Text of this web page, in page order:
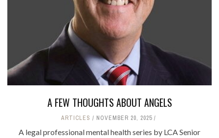
A FEW THOUGHTS ABOUT ANGELS
ARTICLES NOVEMBER 20, 2025
A legal professional mental health series by LCA Senior